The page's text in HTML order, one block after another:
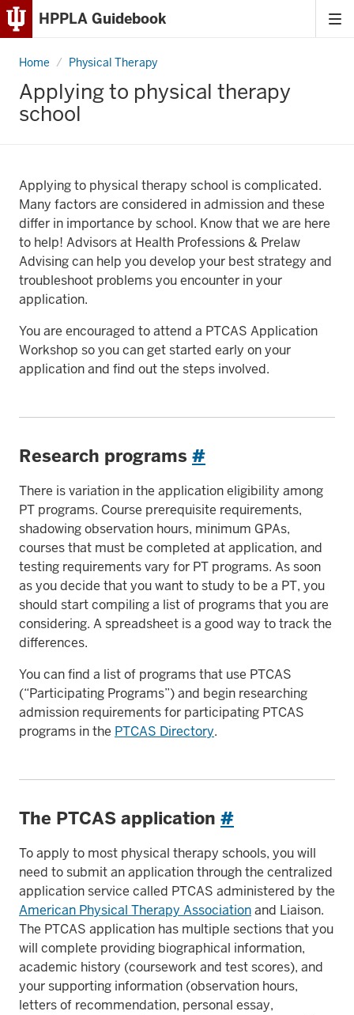
Skip
Content
Skip
to
HPPLA Guidebook
Applying to physical therapy
school
Home Physical Therapy
Applying
physical
therapy
school
Applying to physical therapy school is complicated.
Many factors are considered in admission and these
differ in importance by school. Know that we are here
to help! Advisors at Health Professions & Prelaw
Advising can help you develop your best strategy and
troubleshoot problems you encounter in your
application.
You are encouraged to attend a PTCAS Application
Workshop so you can get started early on your
application and find out the steps involved.
Research programs #
There is variation in the application eligibility among
PT programs. Course prerequisite requirements,
shadowing observation hours, minimum GPAs,
courses that must be completed at application, and
testing requirements vary for PT programs. As soon
as you decide that you want to study to be a PT, you
should start compiling a list of programs that you are
considering. A spreadsheet is a good way to track the
differences.
You can find a list of programs that use PTCAS
(“Participating Programs”) and begin researching
admission requirements for participating PTCAS
programs in the PTCAS Directory.
The PTCAS application #
To apply to most physical therapy schools, you will
need to submit an application through the centralized
application service called PTCAS administered by the
American Physical Therapy Associationand Liaison.
The PTCAS application has multiple sections that you
will complete providing biographical information,
academic history (coursework and test scores), and
your supporting information (observation hours,
letters of recommendation, personal essay,